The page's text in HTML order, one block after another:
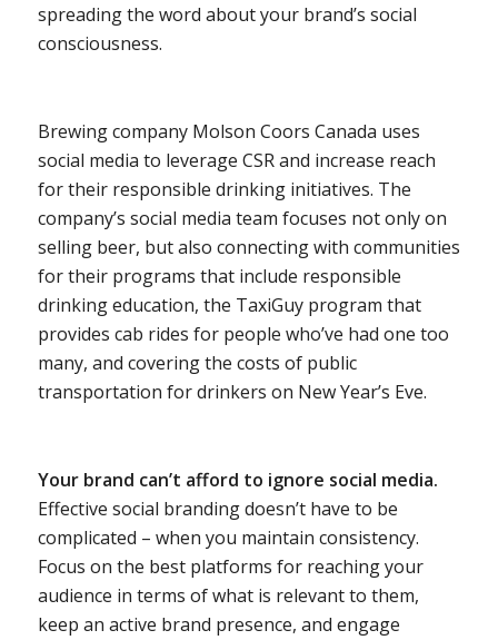
spreading the word about your brand’s social
consciousness.
Brewing company Molson Coors Canada uses
social media to leverage CSR and increase reach
for their responsible drinking initiatives. The
company’s social media team focuses not only on
selling beer, but also connecting with communities
for their programs that include responsible
drinking education, the TaxiGuy program that
provides cab rides for people who’ve had one too
many, and covering the costs of public
transportation for drinkers on New Year’s Eve.
Your brand can’t afford to ignore social media.
Effective social branding doesn’t have to be
complicated – when you maintain consistency.
Focus on the best platforms for reaching your
audience in terms of what is relevant to them,
keep an active brand presence, and engage